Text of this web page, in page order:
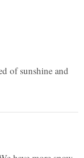
of sunshine and